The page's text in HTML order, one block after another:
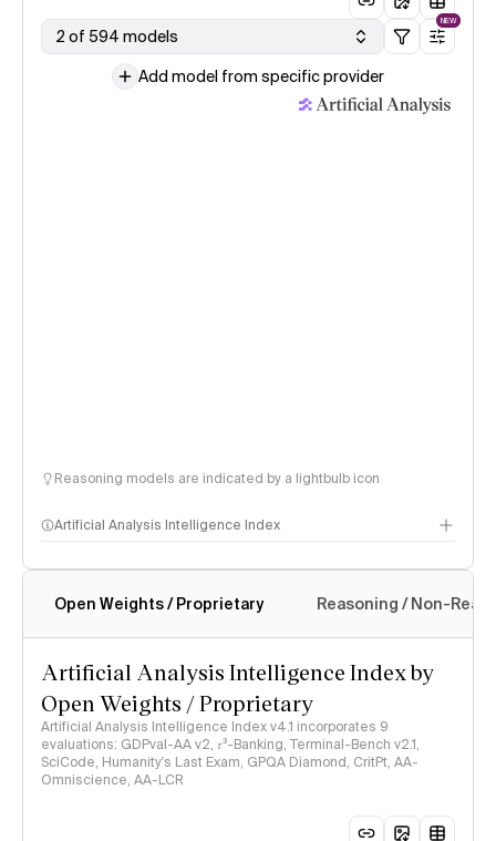
2 of 594 models
NEW
Add model from specific provider
Reasoning models are indicated by a lightbulb icon
Artificial Analysis Intelligence Index
Intelligence Index methodology
Open Weights / Proprietary Reasoning / Non-
Artificial Analysis Intelligence Index by
Open Weights / Proprietary
Artificial Analysis Intelligence Index v4.1 incorporates 9
evaluations: GDPval-AA v2, 𝜏³-Banking, Terminal-Bench v2.1,
SciCode, Humanity's Last Exam, GPQA Diamond, CritPt, AA-
Omniscience, AA-LCR